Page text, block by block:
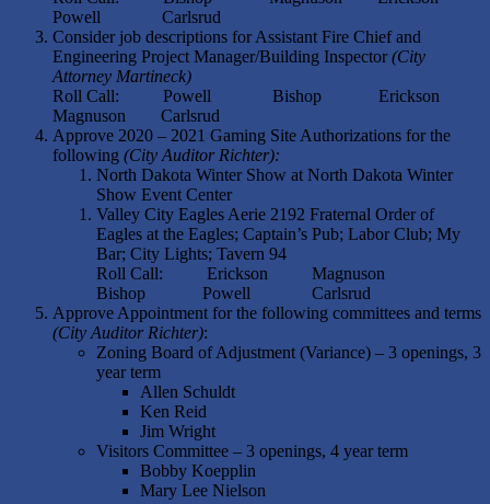
Powell Carlsrud
Consider job descriptions for Assistant Fire Chief and
Engineering Project Manager/Building Inspector(City
Attorney Martineck)
Roll Call: Powell Bishop Erickson
Magnuson Carlsrud
Approve 2020 – 2021 Gaming Site Authorizations for the
following (City Auditor Richter):
North Dakota Winter Show at North Dakota Winter
Show Event Center
Valley City Eagles Aerie 2192 Fraternal Order of
Eagles at the Eagles; Captain’s Pub; Labor Club; My
Bar; City Lights; Tavern 94
Roll Call: Erickson Magnuson
Bishop Powell Carlsrud
Approve Appointment for the following committees and terms
(City Auditor Richter):
Zoning Board of Adjustment (Variance) – 3 openings, 3
year term
Allen Schuldt
Ken Reid
Jim Wright
Visitors Committee – 3 openings, 4 year term
Bobby Koepplin
Mary Lee Nielson